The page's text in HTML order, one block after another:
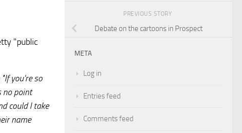
"public
you're so
no point
could I take
name
PREVIOUS STORY
Debate on the cartoons in Prospect
META
Log in
Entries feed
Comments feed